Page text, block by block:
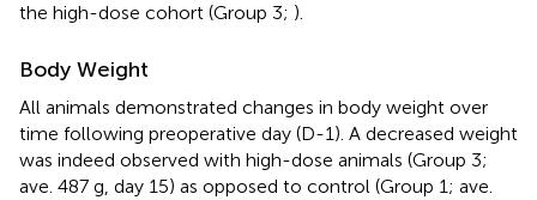
the high-dose cohort (Group 3; ).
Body Weight
All animals demonstrated changes in body weight over
time following preoperative day (D-1). A decreased weight
was indeed observed with high-dose animals (Group 3;
ave. 487 g, day 15) as opposed to control (Group 1; ave.